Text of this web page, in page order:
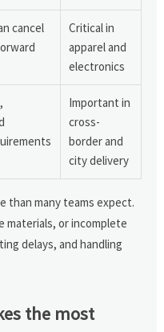
cancel
Critical in
apparel and
electronics
Important in
cross-
border and
city delivery
than many teams expect.
materials, or incomplete
delays, and handling
the most